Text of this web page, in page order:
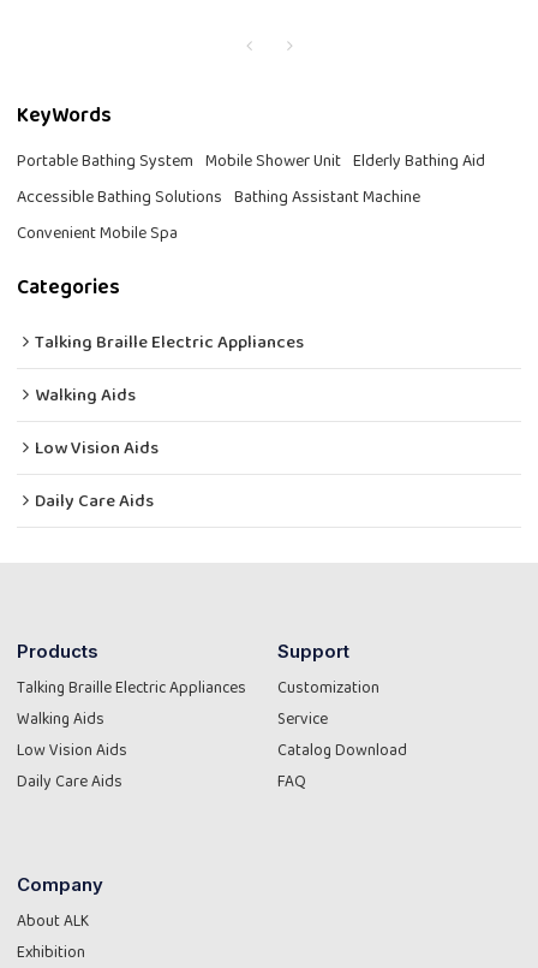
KeyWords
Portable Bathing System Mobile Shower Unit Elderly Bathing Aid
Accessible Bathing Solutions Bathing Assistant Machine
Convenient Mobile Spa
Categories
Talking Braille Electric Appliances
Walking Aids
Low Vision Aids
Daily Care Aids
Products
Talking Braille Electric Appliances
Walking Aids
Low Vision Aids
Daily Care Aids
Support
Customization
Service
Catalog Download
FAQ
Company
About ALK
Exhibition